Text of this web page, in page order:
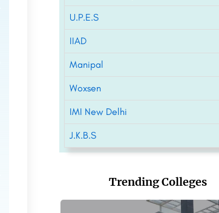
U.P.E.S
IIAD
Manipal
Woxsen
IMI New Delhi
J.K.B.S
Trending Colleges